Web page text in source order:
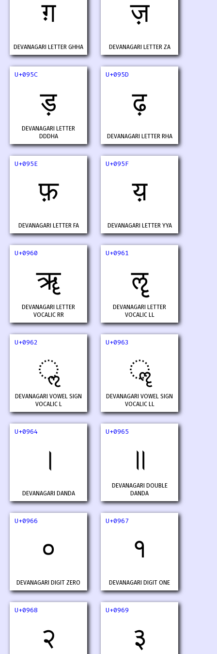
ग़
DEVANAGARI LETTER GHHA
ज़
DEVANAGARI LETTER ZA
U+095C
ड़
DEVANAGARI LETTER
DDDHA
U+095D
ढ़
DEVANAGARI LETTER RHA
U+095E
फ़
DEVANAGARI LETTER FA
U+095F
य़
DEVANAGARI LETTER YYA
U+0960
ॠ
DEVANAGARI LETTER
VOCALIC RR
U+0961
ॡ
DEVANAGARI LETTER
VOCALIC LL
U+0962
ॢ
DEVANAGARI VOWEL SIGN
VOCALIC L
U+0963
ॣ
DEVANAGARI VOWEL SIGN
VOCALIC LL
U+0964
।
DEVANAGARI DANDA
U+0965
॥
DEVANAGARI DOUBLE
DANDA
U+0966
०
DEVANAGARI DIGIT ZERO
U+0967
१
DEVANAGARI DIGIT ONE
U+0968
२
U+0969
३